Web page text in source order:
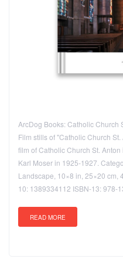
ArcDog Books: Catholic Church
Film stills of "Catholic Church
film of Catholic Church St.
Karl Moser in 1925-1927.
Landscape, 10×8 in, 25×20 cm,
10: 1389334112 ISBN-13: 978-
READ MORE